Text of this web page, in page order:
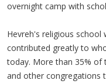
overnight camp with
Hevreh's religious school
contributed greatly to
today. More than 35% of
and other congregations